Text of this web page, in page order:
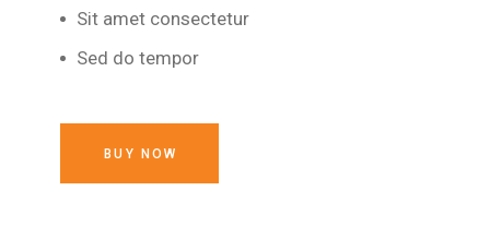
Sit amet consectetur
Sed do tempor
BUY NOW